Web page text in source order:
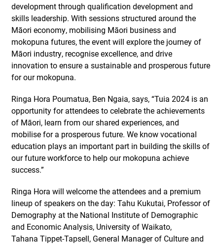
development through qualification development and
skills leadership. With sessions structured around the
Māori economy, mobilising Māori business and
mokopuna futures, the event will explore the journey of
Māori industry, recognise excellence, and drive
innovation to ensure a sustainable and prosperous future
for our mokopuna.
Ringa Hora Poumatua, Ben Ngaia, says, “Tuia 2024 is an
opportunity for attendees to celebrate the achievements
of Māori, learn from our shared experiences, and
mobilise for a prosperous future. We know vocational
education plays an important part in building the skills of
our future workforce to help our mokopuna achieve
success.”
Ringa Hora will welcome the attendees and a premium
lineup of speakers on the day: Tahu Kukutai, Professor of
Demography at the National Institute of Demographic
and Economic Analysis, University of Waikato,
Tahana Tippet-Tapsell, General Manager of Culture and